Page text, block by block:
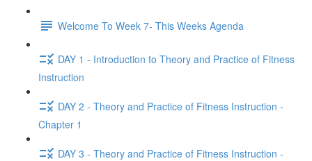
Welcome To Week 7- This Weeks Agenda
DAY 1 - Introduction to Theory and Practice of Fitness
Instruction
DAY 2 - Theory and Practice of Fitness Instruction -
Chapter 1
DAY 3 - Theory and Practice of Fitness Instruction -